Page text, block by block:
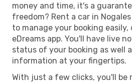
money and time, it's a
freedom? Rent a car in
to manage your booking
eDreams app. You'll have live
status of your booking as well
information at your fingertips.
With just a few clicks, you'll be